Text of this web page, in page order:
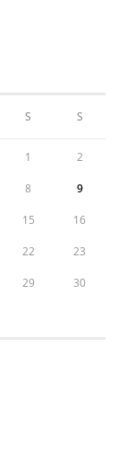
S S
1 2
8 9
15 16
22 23
29 30